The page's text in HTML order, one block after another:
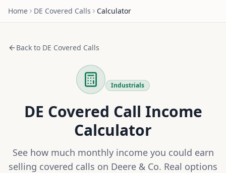
Home DE Covered Calls Calculator
Back to DE Covered Calls
Industrials
DE Covered Call Income
Calculator
See how much monthly income you could earn
selling covered calls on Deere & Co. Real options